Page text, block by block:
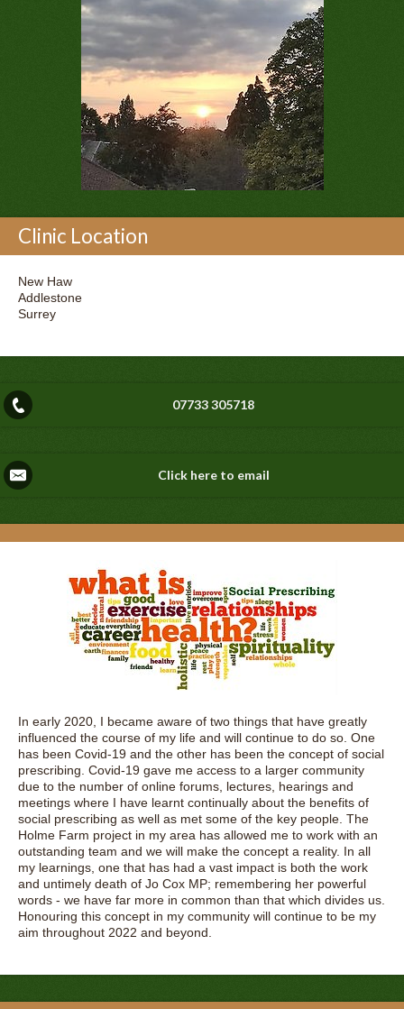
Clinic Location
New Haw
Addlestone
Surrey
07733 305718
Click here to email
In early 2020, I became aware of two things that have greatly
influenced the course of my life and will continue to do so. One
has been Covid-19 and the other has been the concept of social
prescribing. Covid-19 gave me access to a larger community
due to the number of online forums, lectures, hearings and
meetings where I have learnt continually about the benefits of
social prescribing as well as met some of the key people. The
Holme Farm project in my area has allowed me to work with an
outstanding team and we will make the concept a reality. In all
my learnings, one that has had a vast impact is both the work
and untimely death of Jo Cox MP; remembering her powerful
words - we have far more in common than that which divides us.
Honouring this concept in my community will continue to be my
aim throughout 2022 and beyond.